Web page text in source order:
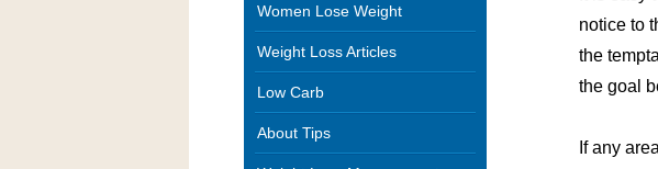
notice to
the
the goal
If any
Women Lose Weight
Weight Loss Articles
Low Carb
About Tips